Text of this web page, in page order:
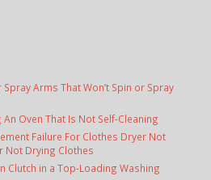
Arms That Won’t Spin or Spray
Oven That Is Not Self-Cleaning
Failure For Clothes Dryer Not
Not Drying Clothes
Clutch in a Top-Loading Washing